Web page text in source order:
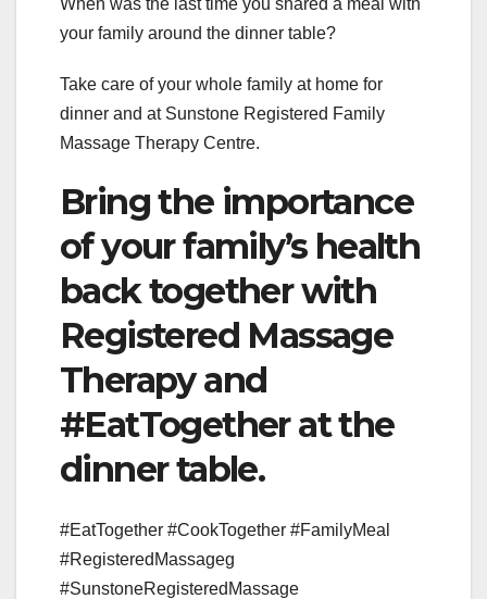
When was the last time you shared a meal with
your family around the dinner table?
Take care of your whole family at home for
dinner and at Sunstone Registered Family
Massage Therapy Centre.
Bring the importance
of your family’s health
back together with
Registered Massage
Therapy and
#EatTogether at the
dinner table.
#EatTogether #CookTogether #FamilyMeal
#RegisteredMassageg
#SunstoneRegisteredMassage